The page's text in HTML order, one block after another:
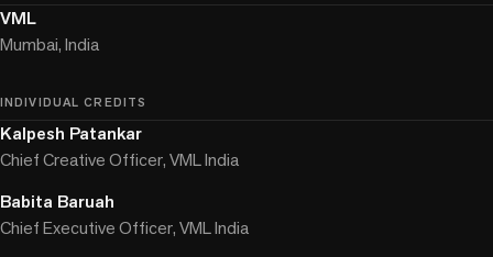
VML
Mumbai, India
INDIVIDUAL CREDITS
Kalpesh Patankar
Chief Creative Officer, VML India
Babita Baruah
Chief Executive Officer, VML India